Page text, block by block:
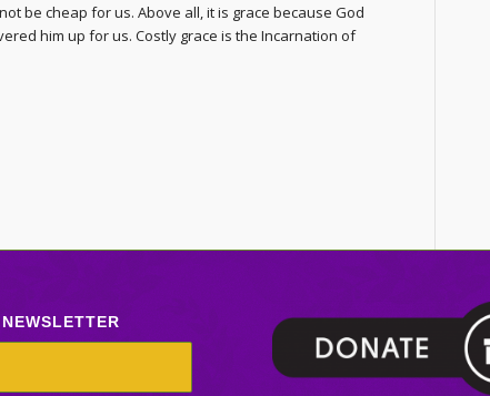
be cheap for us. Above all, it is grace because God
him up for us. Costly grace is the Incarnation of